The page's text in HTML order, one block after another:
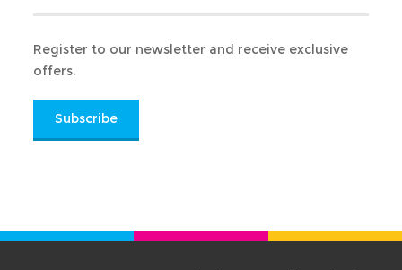
Register to our newsletter and receive exclusive
offers.
Subscribe